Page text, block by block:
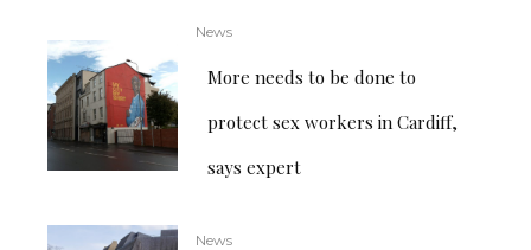
News
More needs to be done to
protect sex workers in Cardiff,
says expert
News